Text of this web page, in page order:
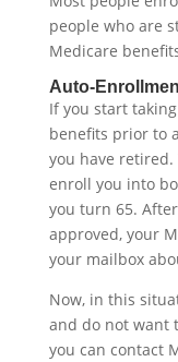
people who are
Medicare
Auto-
If you start
benefits prior to
you have
enroll you into
you turn 65.
approved, your
your mailbox
Now, in this
and do not want
you can contact